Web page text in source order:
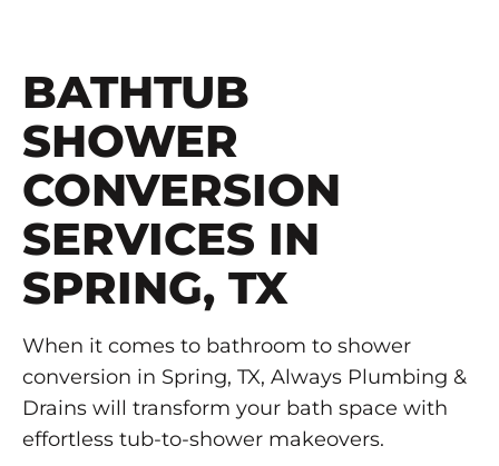
BATHTUB
SHOWER
CONVERSION
SERVICES IN
SPRING, TX
When it comes to bathroom to shower
conversion in Spring, TX, Always Plumbing &
Drains will transform your bath space with
effortless tub-to-shower makeovers.